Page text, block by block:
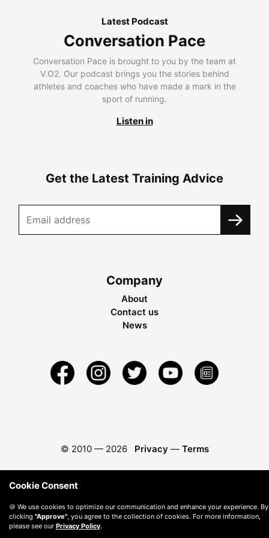
Latest Podcast
Conversation Pace
Conversation Pace is brought to you by the team at
V.O2. Our podcast brings you the stories behind
athletes and coaches who have made a mark in the
sport of running.
Listen in
Get the Latest Training Advice
Company
About
Contact us
News
© 2010 — 2026 Privacy — Terms
Cookie Consent
🍪 We use cookies to optimize our communication and enhance your experience. By
clicking "Approve" , you agree to the collection of cookies. For more information,
please see our Privacy Policy.